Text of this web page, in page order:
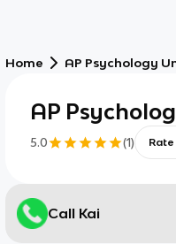
Home AP Psychology
AP
5.0 (1)
Call Kai